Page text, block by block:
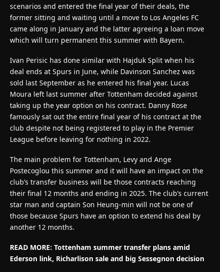
scenarios and entered the final year of their deals, the
former sitting and waiting until a move to Los Angeles FC
came along in January and the latter agreeing a loan move
which will turn permanent this summer with Bayern.
Ivan Perisic has done similar with Hajduk Split when his
deal ends at Spurs in June, while Davinson Sanchez was
sold last September as he entered his final year. Lucas
Moura left last summer after Tottenham decided against
taking up the year option on his contract. Danny Rose
famously sat out the entire final year of his contract at the
club despite not being registered to play in the Premier
League before leaving for nothing in 2022.
The main problem for Tottenham, Levy and Ange
Postecoglou this summer and it will have an impact on the
club’s transfer business will be those contracts reaching
their final 12 months and ending in 2025. The club’s current
star man and captain Son Heung-min will not be one of
those because Spurs have an option to extend his deal by
another 12 months.
READ MORE: Tottenham summer transfer plans amid
Ederson link, Richarlison sale and big Sessegnon decision